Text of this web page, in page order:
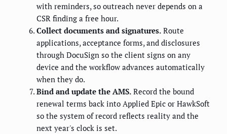
with reminders, so outreach never depends on a
CSR finding a free hour.
Collect documents and signatures. Route
applications, acceptance forms, and disclosures
through DocuSign so the client signs on any
device and the workflow advances automatically
when they do.
Bind and update the AMS. Record the bound
renewal terms back into Applied Epic or HawkSoft
so the system of record reflects reality and the
next year's clock is set.